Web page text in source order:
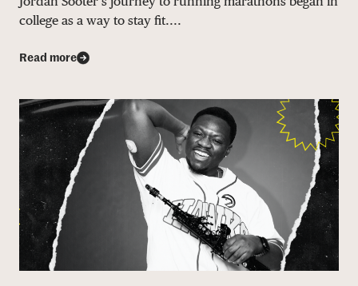
college as a way to stay fit....
Read more